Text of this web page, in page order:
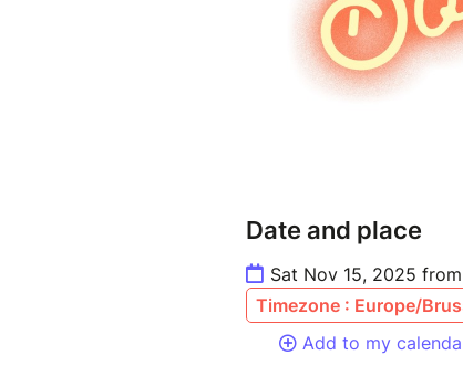
Date and place
Sat Nov 15, 2025
Timezone : Europe/
Add to my